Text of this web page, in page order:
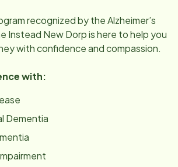
recognized by the Alzheimer’s
Instead New Dorpis here to help you
with confidence and compassion.
with:
Dementia